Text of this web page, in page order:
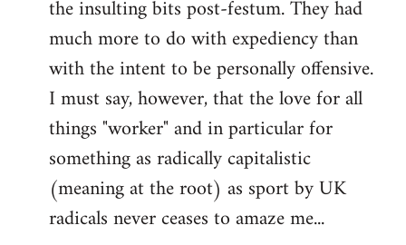
libcom.org
the insulting bits post-festum. They had
much more to do with expediency than
with the intent to be personally offensive.
I must say, however, that the love for all
things "worker" and in particular for
something as radically capitalistic
(meaning at the root) as sport by UK
radicals never ceases to amaze me...